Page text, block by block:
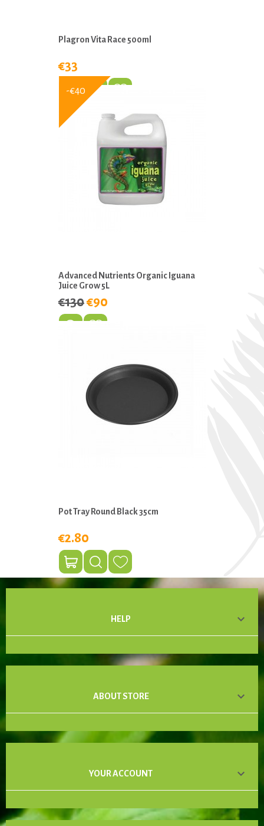
Plagron Vita Race 500ml
€33
Advanced Nutrients Organic Iguana
Juice Grow 5L
€130€90
-€40
Pot Tray Round Black 35cm
€2.80
HELP 
ABOUT STORE 
YOUR ACCOUNT 